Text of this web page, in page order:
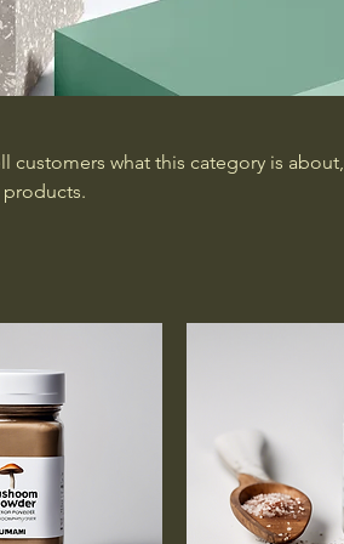
customers what this category is about,